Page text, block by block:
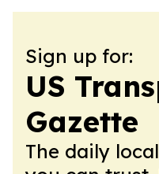
Sign up for:
US
Gazette
The daily